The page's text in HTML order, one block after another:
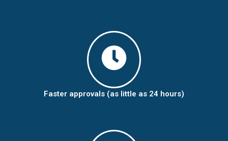
Faster approvals (as little as 24 hours)